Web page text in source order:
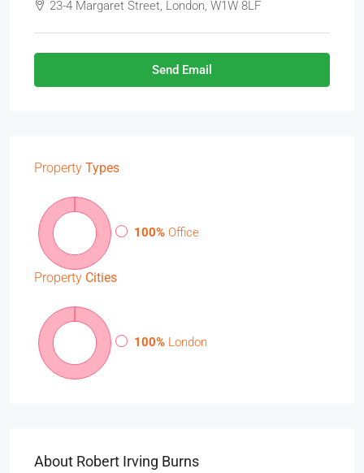
23-4 Margaret Street, London, W1W 8LF
Send Email
Property Types
100% Office
Property Cities
100% London
About Robert Irving Burns